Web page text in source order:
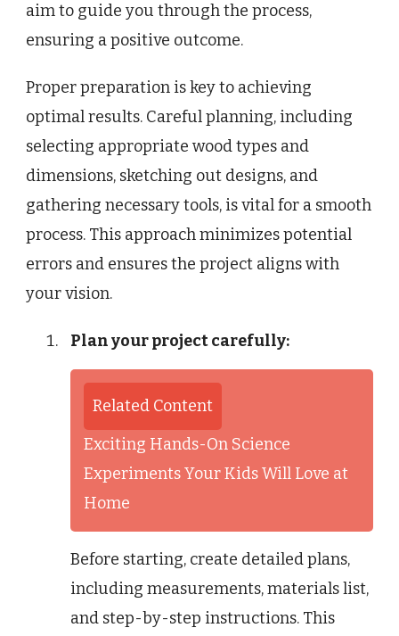
aim to guide you through the process,
ensuring a positive outcome.
Proper preparation is key to achieving
optimal results. Careful planning, including
selecting appropriate wood types and
dimensions, sketching out designs, and
gathering necessary tools, is vital for a smooth
process. This approach minimizes potential
errors and ensures the project aligns with
your vision.
Plan your project carefully:
Related Content
Exciting Hands-On Science
Experiments Your Kids Will Love at
Home
Before starting, create detailed plans,
including measurements, materials list,
and step-by-step instructions. This